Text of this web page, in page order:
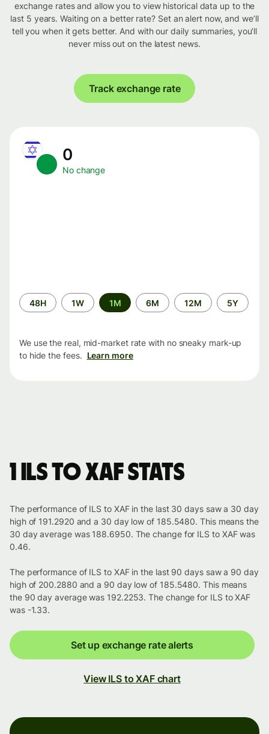
exchange rates and allow you to view historical data up to the
last 5 years. Waiting on a better rate? Set an alert now, and we’ll
tell you when it gets better. And with our daily summaries, you’ll
never miss out on the latest news.
Track exchange rate
0
No change
Time
period
48H 1W 1M 6M 12M 5Y
We use the real, mid-market rate with no sneaky mark-up
to hide the fees. Learn more
1 ILS to XAF stats
The performance of ILS to XAF in the last 30 days saw a 30 day
high of 191.2920 and a 30 day low of 185.5480. This means the
30 day average was 188.6950. The change for ILS to XAF was
0.46.
The performance of ILS to XAF in the last 90 days saw a 90 day
high of 200.2880 and a 90 day low of 185.5480. This means
the 90 day average was 192.2253. The change for ILS to XAF
was -1.33.
Set up exchange rate alerts
View ILS to XAF chart